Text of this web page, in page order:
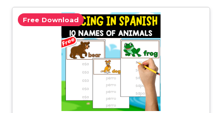
Free Download